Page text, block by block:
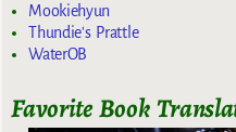
Mookiehyun
Thundie's Prattle
WaterOB
Favorite Book